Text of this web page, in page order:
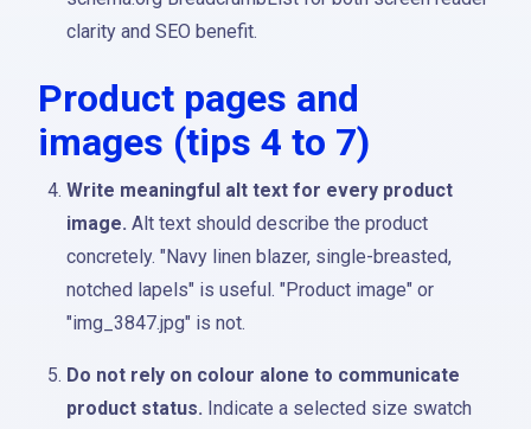
clarity and SEO benefit.
Product pages and
images (tips 4 to 7)
Write meaningful alt text for every product
image. Alt text should describe the product
concretely. "Navy linen blazer, single-breasted,
notched lapels" is useful. "Product image" or
"img_3847.jpg" is not.
Do not rely on colour alone to communicate
product status. Indicate a selected size swatch